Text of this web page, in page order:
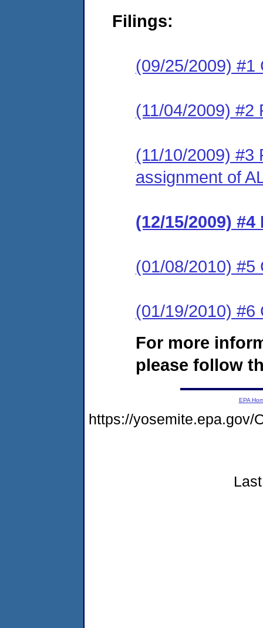
Filings:
(09/25/2009) #1
(11/04/2009) #2
(11/10/2009) #3
assignment of
(12/15/2009)
(01/08/2010) #5
(01/19/2010) #6
For more
please follow
EPA
https://yosemite.epa.gov/